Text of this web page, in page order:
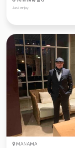
Just enjoy
MANAMA